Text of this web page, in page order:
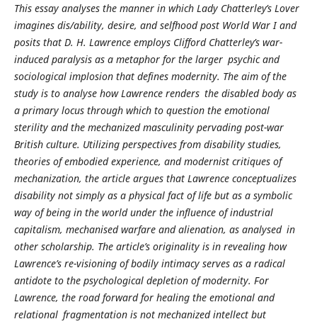
This essay analyses the manner in which Lady Chatterley’s Lover
imagines dis/ability, desire, and selfhood post World War I and
posits that D. H. Lawrence employs Clifford Chatterley’s war-
induced paralysis as a metaphor for the larger psychic and
sociological implosion that defines modernity. The aim of the
study is to analyse how Lawrence renders the disabled body as
a primary locus through which to question the emotional
sterility and the mechanized masculinity pervading post-war
British culture. Utilizing perspectives from disability studies,
theories of embodied experience, and modernist critiques of
mechanization, the article argues that Lawrence conceptualizes
disability not simply as a physical fact of life but as a symbolic
way of being in the world under the influence of industrial
capitalism, mechanised warfare and alienation, as analysed in
other scholarship. The article’s originality is in revealing how
Lawrence’s re-visioning of bodily intimacy serves as a radical
antidote to the psychological depletion of modernity. For
Lawrence, the road forward for healing the emotional and
relational fragmentation is not mechanized intellect but